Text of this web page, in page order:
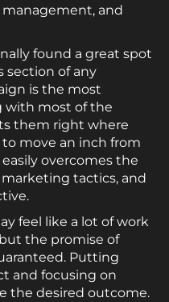
and
found a great spot
section of any
is the most
with most of the
them right where
move an inch from
overcomes the
tactics, and
feel like a lot of work
the promise of
Putting
and focusing on
the desired outcome.